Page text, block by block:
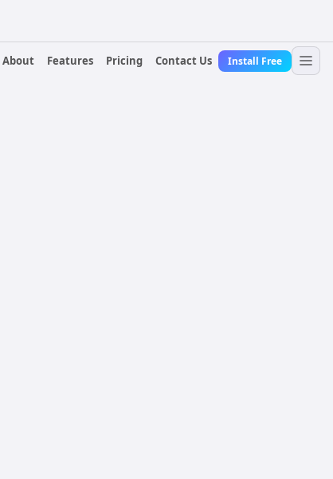
About
Features Pricing Contact Us Install Free